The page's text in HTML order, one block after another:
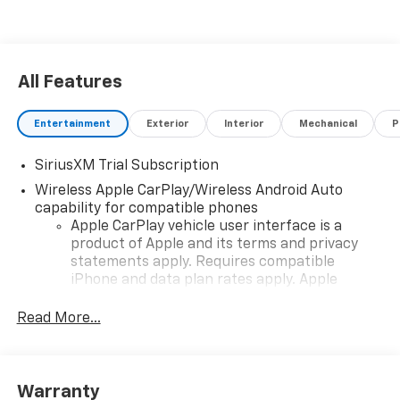
All Features
Entertainment Exterior Interior Mechanical
SiriusXM Trial Subscription
Wireless Apple CarPlay/Wireless Android Auto
capability for compatible phones
Apple CarPlay vehicle user interface is a
product of Apple and its terms and privacy
statements apply. Requires compatible
iPhone and data plan rates apply. Apple
iPhone and Apple Music are trademarks for
and its terms and privacy statements apply.
Read More...
Warranty